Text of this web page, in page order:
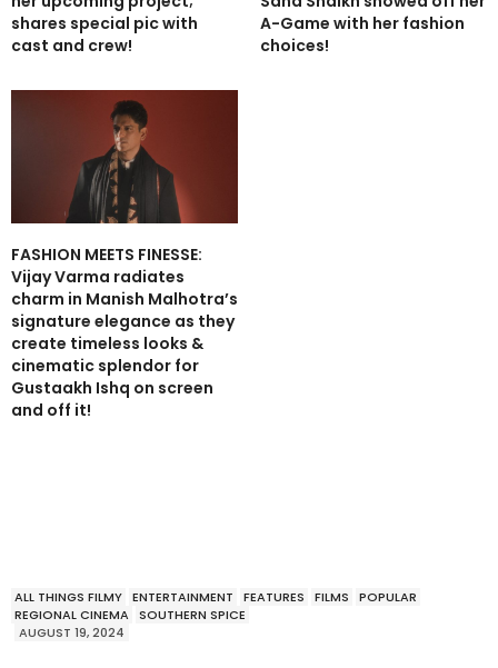
shares special pic with
cast and crew!
A-Game with her fashion
choices!
FASHION MEETS FINESSE:
Vijay Varma radiates
charm in Manish Malhotra’s
signature elegance as they
create timeless looks &
cinematic splendor for
Gustaakh Ishq on screen
and off it!
ALL THINGS FILMY ENTERTAINMENT FEATURES FILMS
POPULAR
REGIONAL CINEMA SOUTHERN SPICE
AUGUST 19, 2024